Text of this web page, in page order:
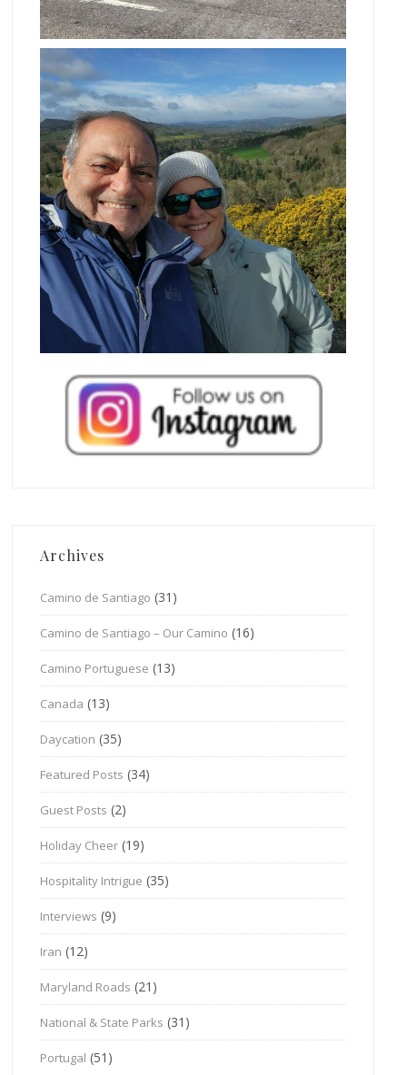
Archives
Camino de Santiago (31)
Camino de Santiago – Our Camino (16)
Camino Portuguese (13)
Canada (13)
Daycation (35)
Featured Posts (34)
Guest Posts (2)
Holiday Cheer (19)
Hospitality Intrigue (35)
Interviews (9)
Iran (12)
Maryland Roads (21)
National & State Parks (31)
Portugal (51)